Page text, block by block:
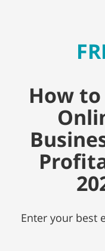
How
Enter your best